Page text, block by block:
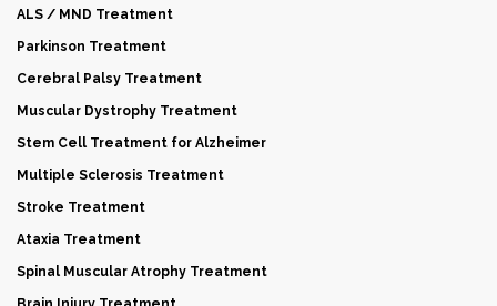
ALS / MND Treatment
Parkinson Treatment
Cerebral Palsy Treatment
Muscular Dystrophy Treatment
Stem Cell Treatment for Alzheimer
Multiple Sclerosis Treatment
Stroke Treatment
Ataxia Treatment
Spinal Muscular Atrophy Treatment